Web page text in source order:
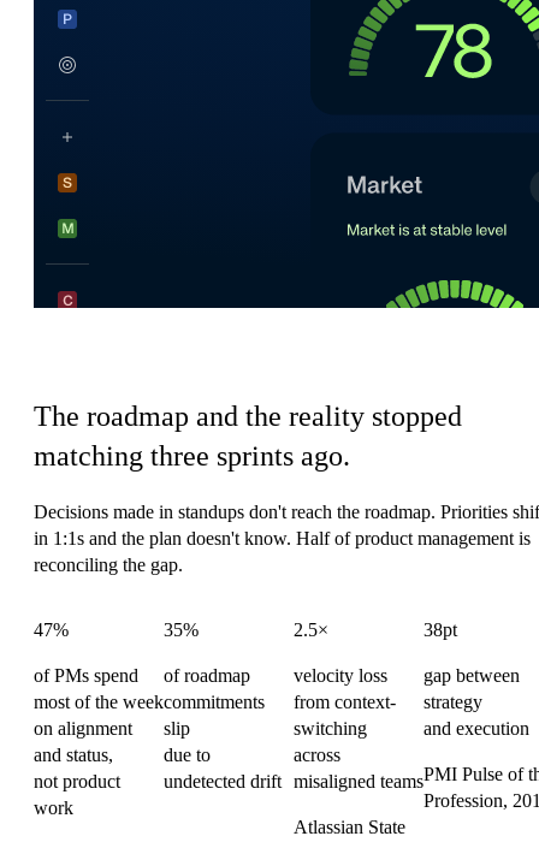
The roadmap and the reality stopped
matching three sprints ago.
Decisions made in standups don't reach the roadmap. Priorities
in 1:1s and the plan doesn't know. Half of product management is
reconciling the gap.
47%
of PMs spend
most of the week
on alignment
and status,
not product
work
35%
of roadmap
commitments
slip
due to
undetected drift
2.5×
velocity loss
from context-
switching
across
misaligned teams
Atlassian State
38pt
gap between
strategy
and execution
PMI Pulse of
Profession,